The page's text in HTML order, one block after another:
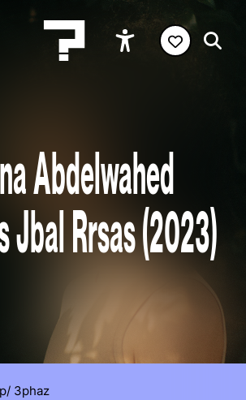
Abdelwahed
Jbal Rrsas (2023)
/ 3phaz